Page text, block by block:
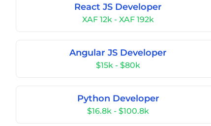
React JS Developer
XAF 12k - XAF 192k
Angular JS Developer
$15k - $80k
Python Developer
$16.8k - $100.8k